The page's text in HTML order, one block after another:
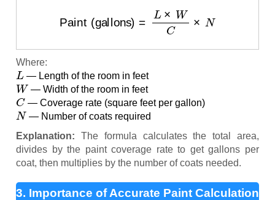
L ×WC×
Where:
L
— Length of the room in feet
W
— Width of the room in feet
C
— Coverage rate (square feet per gallon)
N
— Number of coats required
Explanation: The formula calculates the total area,
divides by the paint coverage rate to get gallons per
coat, then multiplies by the number of coats needed.
3. Importance of Accurate Paint Calculation